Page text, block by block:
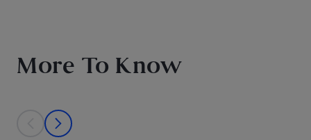
More To Know
This is a carousel with individual cards. Use the previous and next
prev
next